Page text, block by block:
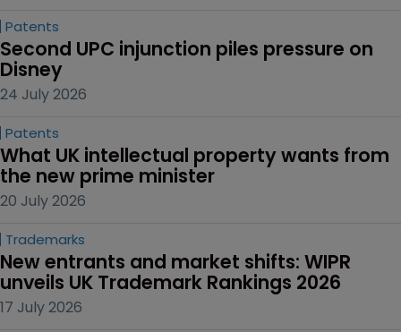
Patents
Second UPC injunction piles pressure on
Disney
24 July 2026
Patents
What UK intellectual property wants from
the new prime minister
20 July 2026
Trademarks
New entrants and market shifts: WIPR
unveils UK Trademark Rankings 2026
17 July 2026